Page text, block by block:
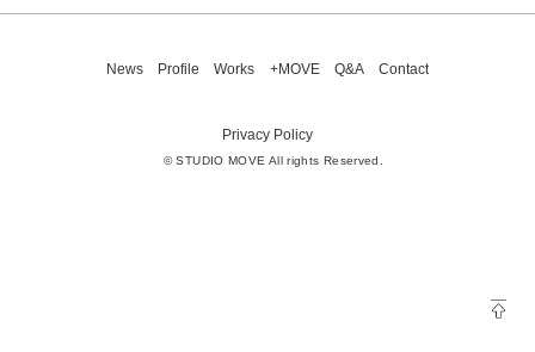
News Profile Works +MOVE Q&A Contact
Privacy Policy
© STUDIO MOVE All rights Reserved.